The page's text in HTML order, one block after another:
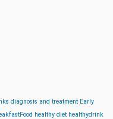
diagnosis and treatment Early
healthy diet healthydrink